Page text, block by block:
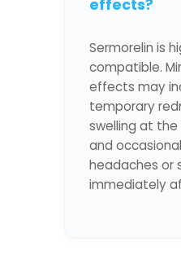
effects?
Sermorelin is
compatible.
effects may
temporary
swelling at
and
headaches or
immediately